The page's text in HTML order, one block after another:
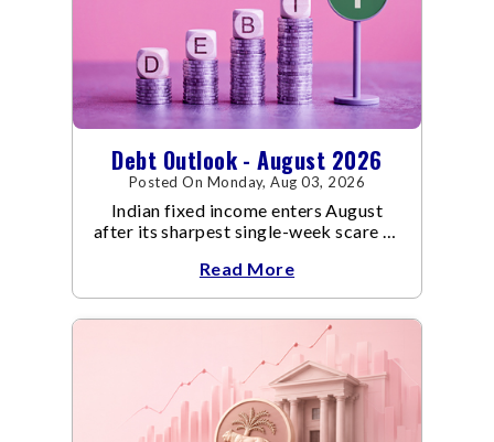
Debt Outlook - August 2026
Posted On Monday, Aug 03, 2026
Indian fixed income enters August
after its sharpest single-week scare of
Read More